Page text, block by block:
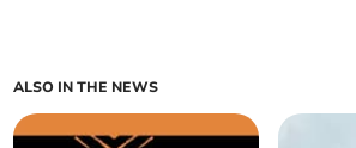
ALSO IN THE NEWS